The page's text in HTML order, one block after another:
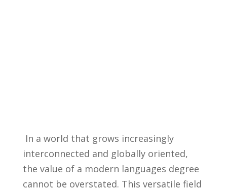
⁣ In a world that grows increasingly
interconnected​ and globally oriented,
the value⁤ of a modern languages ‍degree
cannot⁢ be⁢ overstated. This versatile ​field